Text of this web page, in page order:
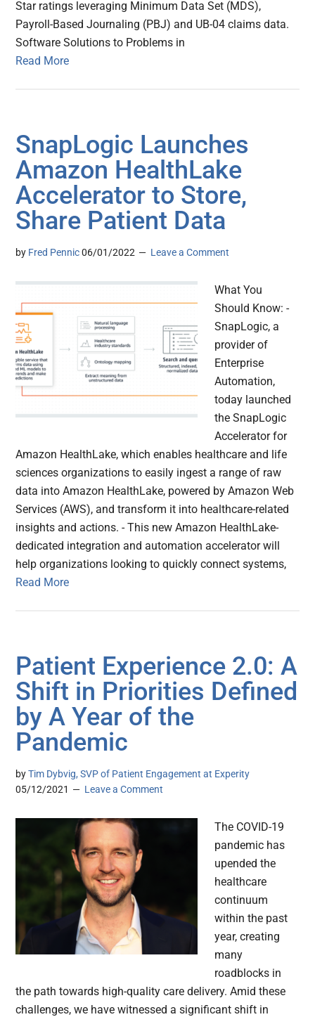
Star ratings leveraging Minimum Data Set (MDS),
Payroll-Based Journaling (PBJ) and UB-04 claims data.
Software Solutions to Problems in
Read More
SnapLogic Launches
Amazon HealthLake
Accelerator to Store,
Share Patient Data
by Fred Pennic 06/01/2022 Leave a Comment
What You
Should Know: -
SnapLogic, a
provider of
Enterprise
Automation,
today launched
the SnapLogic
Accelerator for
Amazon HealthLake, which enables healthcare and life
sciences organizations to easily ingest a range of raw
data into Amazon HealthLake, powered by Amazon Web
Services (AWS), and transform it into healthcare-related
insights and actions. - This new Amazon HealthLake-
dedicated integration and automation accelerator will
help organizations looking to quickly connect systems,
Read More
Patient Experience 2.0: A
Shift in Priorities Defined
by A Year of the
Pandemic
byTim Dybvig, SVP of Patient Engagement at Experity
05/12/2021
Leave a Comment
The COVID-19
pandemic has
upended the
healthcare
continuum
within the past
year, creating
many
roadblocks in
the path towards high-quality care delivery. Amid these
challenges, we have witnessed a significant shift in